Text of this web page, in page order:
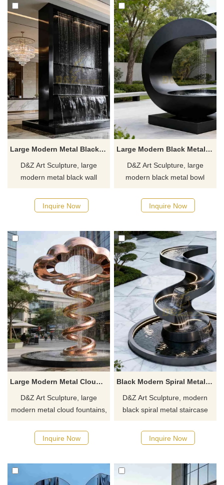
Customization. Inquire now for
a quote.
Large Modern Metal Black Wall Fountain for Sale DZJ-496
D&Z Art Sculpture, large
modern metal black wall
grand design, suitable for
courtyards, hotels, and
Customization. Inquire now for
a quote.
Inquire Now
Large Modern Black Metal Bowl Fountain for Outdoor DZJ-489
D&Z Art Sculpture, large
modern black metal bowl
natural poetry, suitable for
courtyards, hotels, and plazas.
a quote.
Inquire Now
Large Modern Metal Cloud Fountain for Outdoor DZJ-482
D&Z Art Sculpture, large
modern metal cloud fountains,
design, suitable for plazas,
hotels, and commercial
Inquire Now
Black Modern Spiral Metal Staircase Fountain for Outdoor DZJ-480
D&Z Art Sculpture, modern
black spiral metal staircase
dynamic design, suitable for
courtyards, hotels, and plazas.
a quote.
Inquire Now